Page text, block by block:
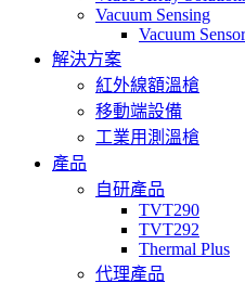
Vacuum Sensing
Vacuum
解決方案
紅外線額溫槍
移動端設備
工業用測溫槍
產品
自研產品
TVT290
TVT292
Thermal Plus
代理產品